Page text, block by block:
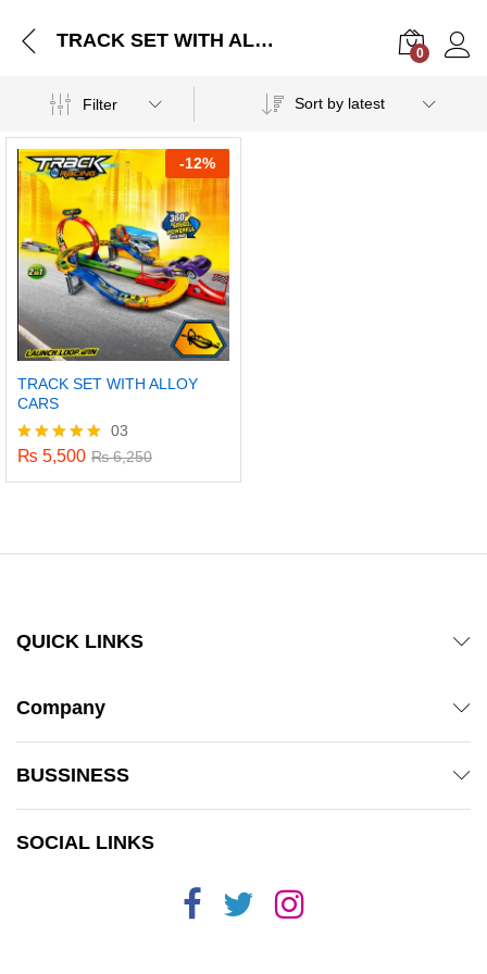
TRACK SET WITH ALLOY CARS
0
Filter Sort by latest
-12%
TRACK SET WITH ALLOY
CARS
Rated
03
₨ 5,500 ₨6,250
QUICK LINKS
Company
BUSSINESS
SOCIAL LINKS